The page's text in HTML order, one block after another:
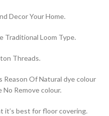
Decor Your Home.
Traditional Loom Type.
Threads.
Reason Of Natural dye colour
Remove colour.
it’s best for floor covering.